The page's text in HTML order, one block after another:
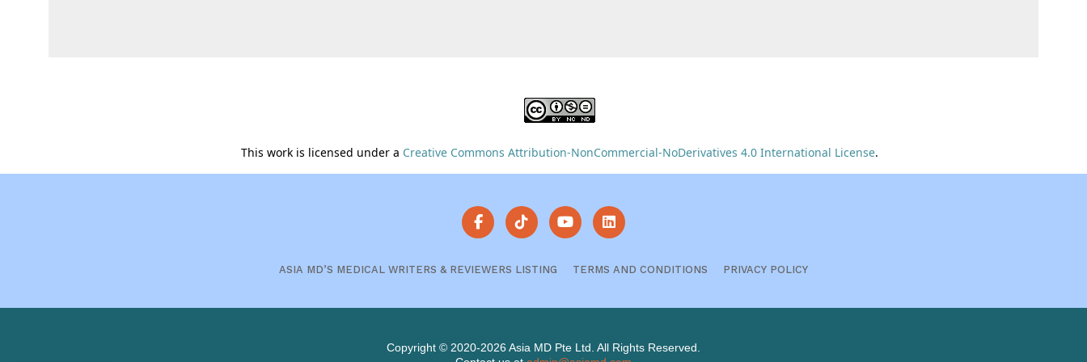
This work is licensed under a Creative Commons Attribution-NonCommercial-NoDerivatives 4.0 International License.
ASIA MD’S MEDICAL WRITERS & REVIEWERS LISTING TERMS AND CONDITIONS PRIVACY POLICY
Copyright © 2020-2026 Asia MD Pte Ltd. All Rights Reserved.